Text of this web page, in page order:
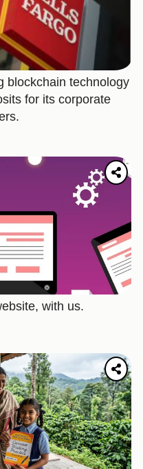
blockchain technology
for its corporate
with us.